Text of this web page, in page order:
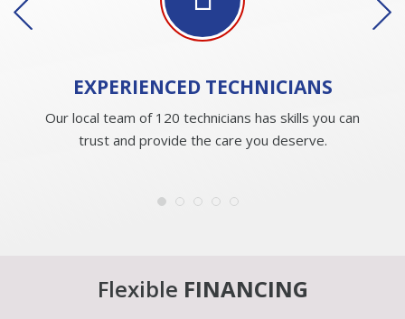
EXPERIENCEDTECHNICIANS
Our local team of 120 technicians has skills you can
trust and provide the care you deserve.
Flexible FINANCING